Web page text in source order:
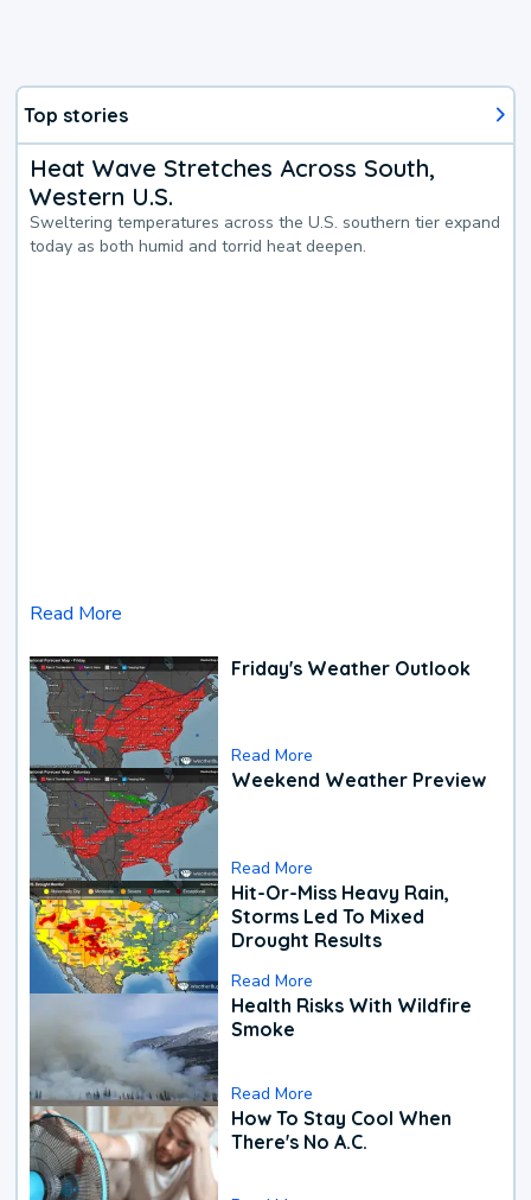
Top stories
Heat Wave Stretches Across South,
Western U.S.
Sweltering temperatures across the U.S. southern tier expand
today as both humid and torrid heat deepen.
Read More
Friday's Weather Outlook
Read More
Weekend Weather Preview
Read More
Hit-Or-Miss Heavy Rain,
Storms Led To Mixed
Drought Results
Read More
Health Risks With Wildfire
Smoke
Read More
How To Stay Cool When
There's No A.C.